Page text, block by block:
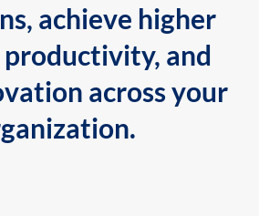
achieve higher
productivity, and
across your